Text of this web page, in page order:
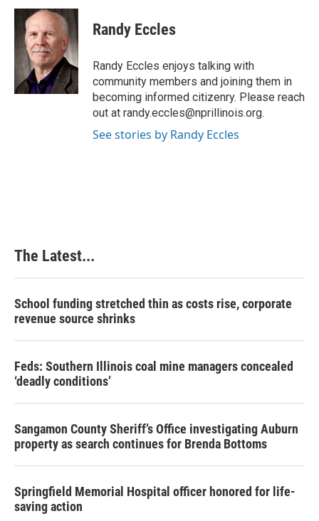
c
b
n
k
e
d
I
n
n
t
e
r
e
s
t
Randy Eccles
Randy Eccles enjoys talking with
community members and joining them in
becoming informed citizenry. Please reach
out at randy.eccles@nprillinois.org.
See stories by Randy Eccles
The Latest...
School funding stretched thin as costs rise, corporate
revenue source shrinks
Feds: Southern Illinois coal mine managers concealed
‘deadly conditions’
Sangamon County Sheriff’s Office investigating Auburn
property as search continues for Brenda Bottoms
Springfield Memorial Hospital officer honored for life-
saving action